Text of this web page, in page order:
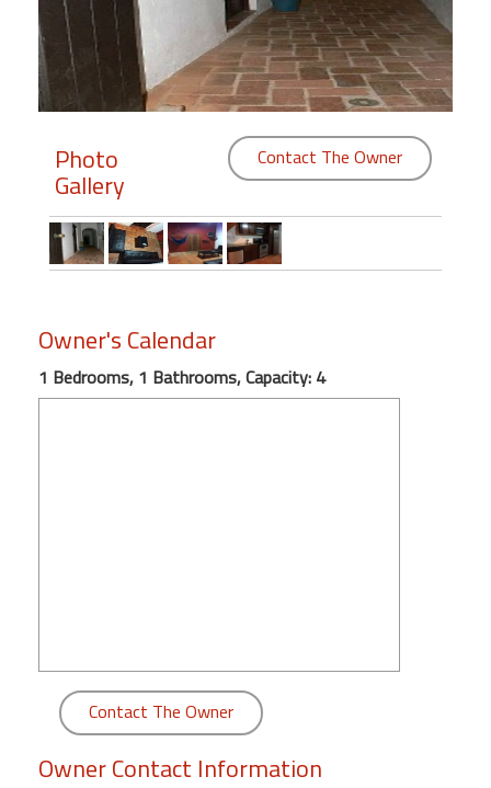
Members
Login
Featured
"Against
Beach
Front
Condo,
Bedroom
Kihei
Photo
Gallery
Contact The Owner
Owner's Calendar
1 Bedrooms, 1 Bathrooms, Capacity: 4
Contact The Owner
Owner Contact Information